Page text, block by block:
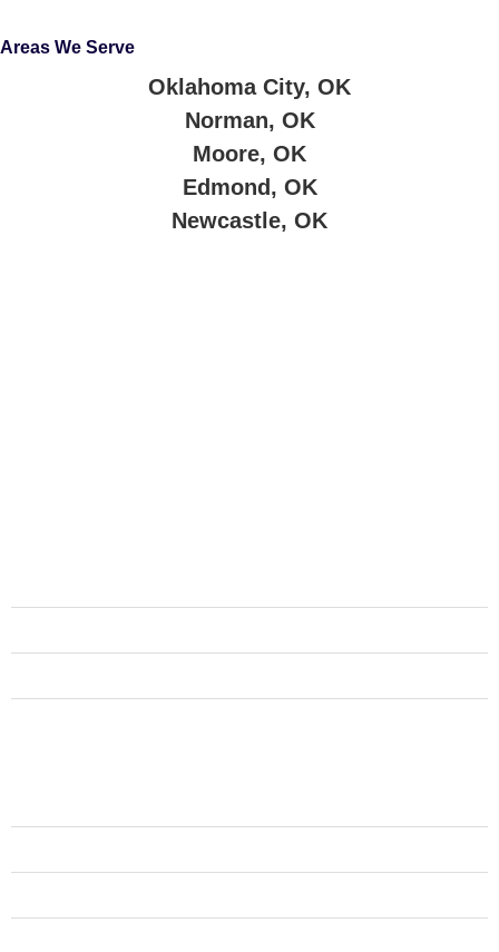
Areas We Serve
Oklahoma City, OK
Norman, OK
Moore, OK
Edmond, OK
Newcastle, OK
Our Company
Services
Contact Us
Cash on Spot
Cash for Junk Cars
Cash for Junk Trucks